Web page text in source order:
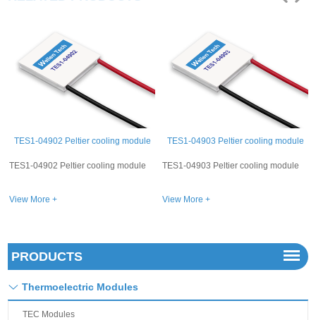
TES1-04903 Peltier cooling module
TES1-04903 Peltier cooling module
View More +
TES1-04904 Peltier cooling module
TES1-04904 Peltier cooling module
View More +
PRODUCTS
Thermoelectric Modules
TEC Modules